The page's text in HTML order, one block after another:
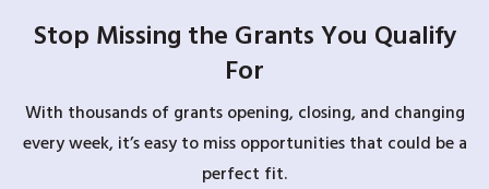
Stop Missing the Grants You Qualify
For
With thousands of grants opening, closing, and changing
every week, it’s easy to miss opportunities that could be a
perfect fit.